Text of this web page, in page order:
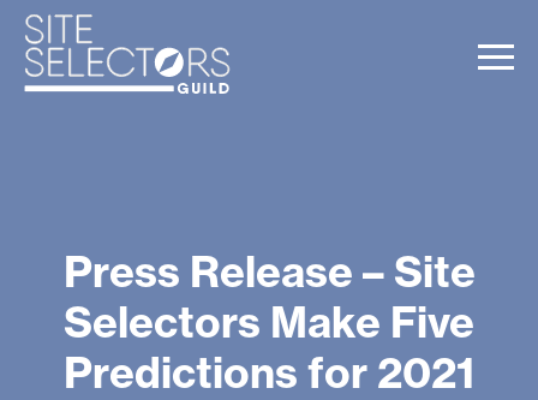
Press Release – Site
Selectors Make Five
Predictions for 2021